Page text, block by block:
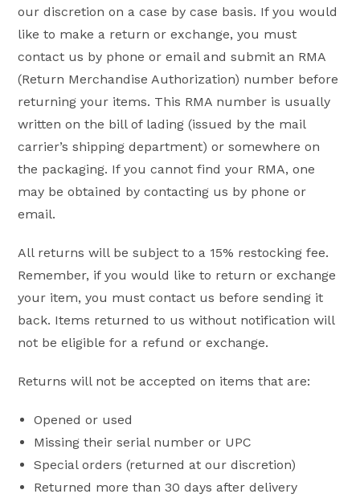
our discretion on a case by case basis. If you would
like to make a return or exchange, you must
contact us by phone or email and submit an RMA
(Return Merchandise Authorization) number before
returning your items. This RMA number is usually
written on the bill of lading (issued by the mail
carrier’s shipping department) or somewhere on
the packaging. If you cannot find your RMA, one
may be obtained by contacting us by phone or
email.
All returns will be subject to a 15% restocking fee.
Remember, if you would like to return or exchange
your item, you must contact us before sending it
back. Items returned to us without notification will
not be eligible for a refund or exchange.
Returns will not be accepted on items that are:
Opened or used
Missing their serial number or UPC
Special orders (returned at our discretion)
Returned more than 30 days after delivery